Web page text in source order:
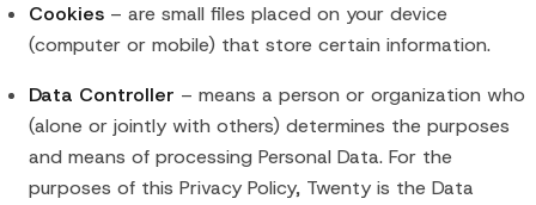
Cookies – are small files placed on your device
(computer or mobile) that store certain information.
Data Controller – means a person or organization who
(alone or jointly with others) determines the purposes
and means of processing Personal Data. For the
purposes of this Privacy Policy, Twenty is the Data